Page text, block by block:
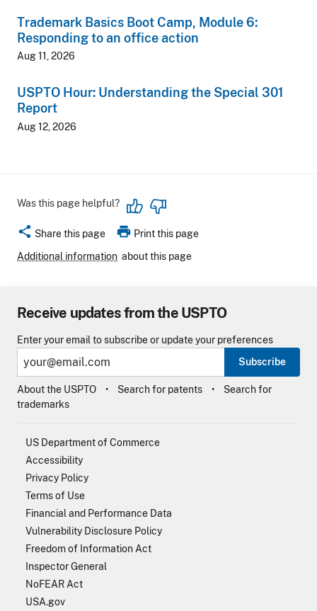
Trademark Basics Boot Camp, Module 6:
Responding to an office action
Aug 11, 2026
USPTO Hour: Understanding the Special 301
Report
Aug 12, 2026
Was this page helpful?
share Share this page print Print this page
Additional information about this page
Receive updates from the USPTO
Enter your email to subscribe or update your preferences
Subscribe
About the USPTO Search for patents
Search for
trademarks
US Department of Commerce
Accessibility
Privacy Policy
Terms of Use
Financial and Performance Data
Vulnerability Disclosure Policy
Freedom of Information Act
Inspector General
NoFEAR Act
USA.gov